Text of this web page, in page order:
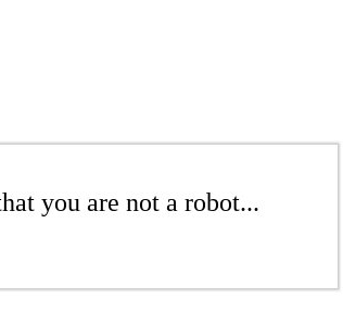
you are not a robot...